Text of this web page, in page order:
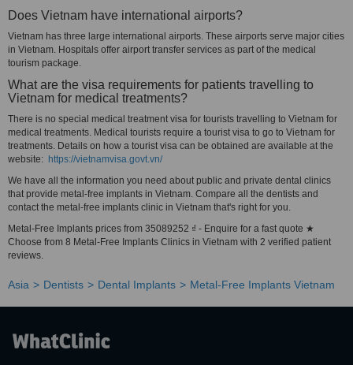
Does Vietnam have international airports?
Vietnam has three large international airports. These airports serve major cities
in Vietnam. Hospitals offer airport transfer services as part of the medical
tourism package.
What are the visa requirements for patients travelling to
Vietnam for medical treatments?
There is no special medical treatment visa for tourists travelling to Vietnam for
medical treatments. Medical tourists require a tourist visa to go to Vietnam for
treatments. Details on how a tourist visa can be obtained are available at the
website: https://vietnamvisa.govt.vn/
We have all the information you need about public and private dental clinics
that provide metal-free implants in Vietnam. Compare all the dentists and
contact the metal-free implants clinic in Vietnam that's right for you.
Metal-Free Implants prices from 35089252 ₫ - Enquire for a fast quote ★
Choose from 8 Metal-Free Implants Clinics in Vietnam with 2 verified patient
reviews.
Asia Dentists Dental Implants Metal-Free Implants Vietnam